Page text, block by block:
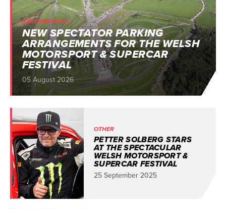
RACE MEETINGS
NEW SPECTATOR PARKING
ARRANGEMENTS FOR THE WELSH
MOTORSPORT & SUPERCAR
FESTIVAL
05 August 2026
OTHER
PETTER SOLBERG STARS
AT THE SPECTACULAR
WELSH MOTORSPORT &
SUPERCAR FESTIVAL
25 September 2025